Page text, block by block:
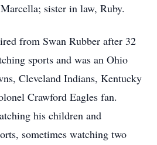
sister in law, Ruby.
from Swan Rubber after 32
sports and was an Ohio
Cleveland Indians, Kentucky
Crawford Eagles fan.
his children and
sometimes watching two